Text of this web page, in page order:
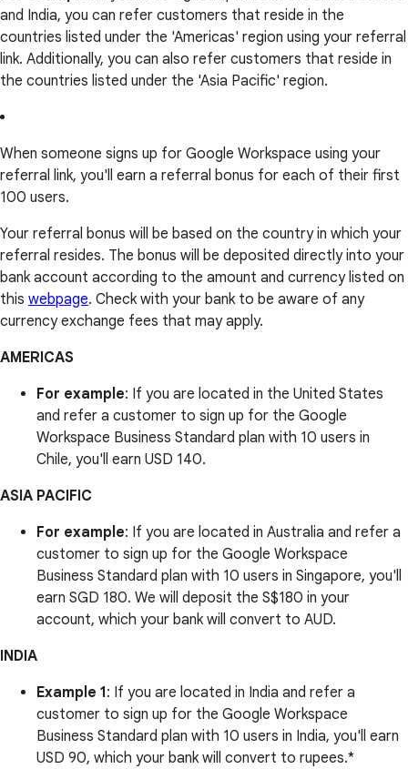
and India, you can refer customers that reside in the
countries listed under the 'Americas' region using your referral
link. Additionally, you can also refer customers that reside in
the countries listed under the 'Asia Pacific' region.
When someone signs up for Google Workspace using your
referral link, you'll earn a referral bonus for each of their first
100 users.
Your referral bonus will be based on the country in which your
referral resides. The bonus will be deposited directly into your
bank account according to the amount and currency listed on
this webpage. Check with your bank to be aware of any
currency exchange fees that may apply.
AMERICAS
For example: If you are located in the United States
and refer a customer to sign up for the Google
Workspace Business Standard plan with 10 users in
Chile, you'll earn USD 140.
ASIA PACIFIC
For example: If you are located in Australia and refer a
customer to sign up for the Google Workspace
Business Standard plan with 10 users in Singapore, you'll
earn SGD 180. We will deposit the S$180 in your
account, which your bank will convert to AUD.
INDIA
Example 1: If you are located in India and refer a
customer to sign up for the Google Workspace
Business Standard plan with 10 users in India, you'll earn
USD 90, which your bank will convert to rupees.*